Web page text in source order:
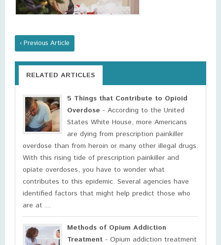
‹ Previous Article
RELATED ARTICLES
5 Things that Contribute to Opioid
Overdose - According to the United
States White House, more Americans
are dying from prescription painkiller
overdose than from heroin or many other illegal drugs.
With this rising tide of prescription painkiller and
opiate overdoses, you have to wonder what
contributes to this epidemic. Several agencies have
identified factors that might help predict those who
are at ...
Methods of Opium Addiction
Treatment - Opium addiction treatment